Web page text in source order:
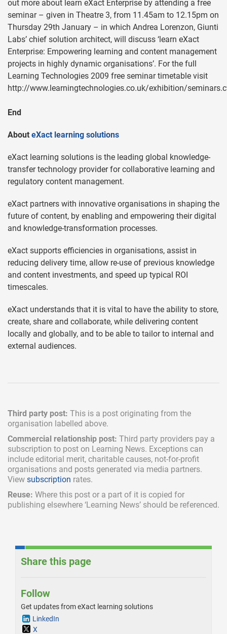
out more about learn eXact Enterprise by attending a free
seminar – given in Theatre 3, from 11.45am to 12.15pm on
Thursday 29th January – in which Andrea Lorenzon, Giunti
Labs’ chief solution architect, will discuss ‘learn eXact
Enterprise: Empowering learning and content management
projects in highly dynamic organisations’. For the full
Learning Technologies 2009 free seminar timetable visit
http://www.learningtechnologies.co.uk/exhibition/
End
About eXact learning solutions
eXact learning solutions is the leading global knowledge-
transfer technology provider for collaborative learning and
regulatory content management.
eXact partners with innovative organisations in shaping the
future of content, by enabling and empowering their digital
and knowledge-transformation processes.
eXact supports efficiencies in organisations, assist in
reducing delivery time, allow re-use of previous knowledge
and content investments, and speed up typical ROI
timescales.
eXact understands that it is vital to have the ability to store,
create, share and collaborate, while delivering content
locally and globally, and to be able to tailor to internal and
external audiences.
Third party post: This is a post originating from the
organisation labelled above.
Commercial relationship post: Third party providers pay a
subscription to post on Learning News. Exceptions can
include editorial merit, charitable causes, not-for-profit
organisations and posts generated via media partners.
View subscription rates.
Reuse: Where this post or a part of it is copied for
publishing elsewhere ‘Learning News’ should be referenced.
Share this page
Follow
Get updates from eXact learning solutions
LinkedIn
X